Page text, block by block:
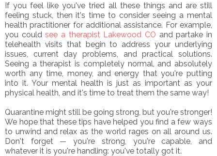
If you feel like you've tried all these things and are still
feeling stuck, then it's time to consider seeing a mental
health practitioner for additional assistance. For example,
you couldsee a therapist Lakewood CO and partake in
telehealth visits that begin to address your underlying
issues, current day problems, and practical solutions.
Seeing a therapist is completely normal, and absolutely
worth any time, money, and energy that you're putting
into it. Your mental health is just as important as your
physical health, and it's time to treat them the same way!
Quarantine might still be going strong, but you're stronger!
We hope that these tips have helped you find a few ways
to unwind and relax as the world rages on all around us.
Don't forget — you're strong, you're capable, and
whatever it is you're handling: you've totally got it.